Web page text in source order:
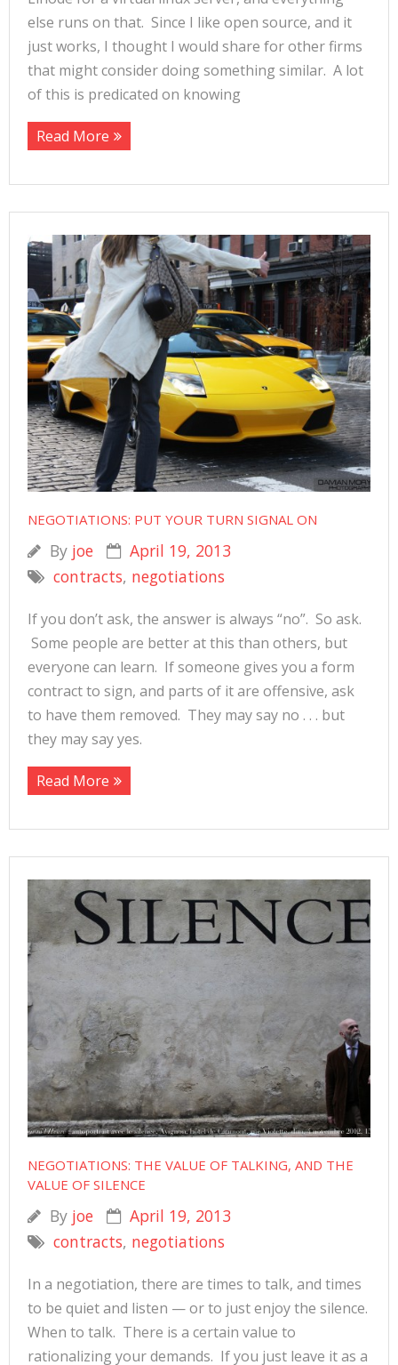
else runs on that. Since I like open source, and it
just works, I thought I would share for other firms
that might consider doing something similar. A lot
of this is predicated on knowing
Read More
NEGOTIATIONS: PUT YOUR TURN SIGNAL ON
By joe
April 19, 2013
contracts, negotiations
If you don’t ask, the answer is always “no”. So ask.
Some people are better at this than others, but
everyone can learn. If someone gives you a form
contract to sign, and parts of it are offensive, ask
to have them removed. They may say no . . . but
they may say yes.
Read More
NEGOTIATIONS: THE VALUE OF TALKING, AND THE
VALUE OF SILENCE
By joe
April 19, 2013
contracts, negotiations
In a negotiation, there are times to talk, and times
to be quiet and listen — or to just enjoy the silence.
When to talk. There is a certain value to
rationalizing your demands. If you just leave it as a